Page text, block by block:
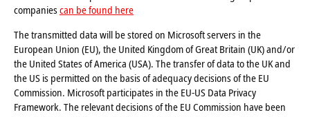
companiescan be found here
The transmitted data will be stored on Microsoft servers in the
European Union (EU), the United Kingdom of Great Britain (UK) and/or
the United States of America (USA). The transfer of data to the UK and
the US is permitted on the basis of adequacy decisions of the EU
Commission. Microsoft participates in the EU-US Data Privacy
Framework. The relevant decisions of the EU Commission have been